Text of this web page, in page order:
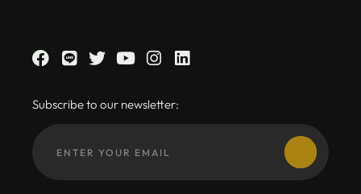
Subscribe to our newsletter: